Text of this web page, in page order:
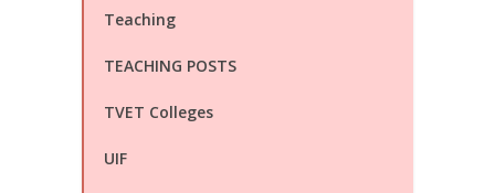
Teaching
TEACHING POSTS
TVET Colleges
UIF